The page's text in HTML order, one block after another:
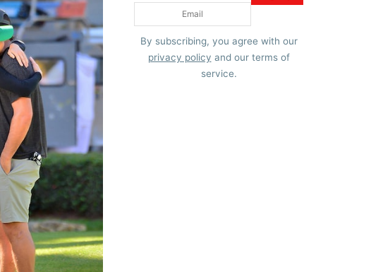
By subscribing, you agree with our
privacy policy and our terms of
service.